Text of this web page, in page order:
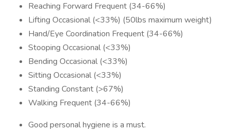
Reaching Forward Frequent (34-66%)
Lifting Occasional (<33%) (50lbs maximum weight)
Hand/Eye Coordination Frequent (34-66%)
Stooping Occasional (<33%)
Bending Occasional (<33%)
Sitting Occasional (<33%)
Standing Constant (>67%)
Walking Frequent (34-66%)
Good personal hygiene is a must.